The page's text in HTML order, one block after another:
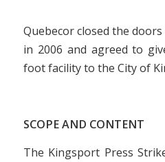
Quebecor closed the
in 2006 and agreed to
foot facility to the City of
SCOPE AND CONTENT
The Kingsport Press